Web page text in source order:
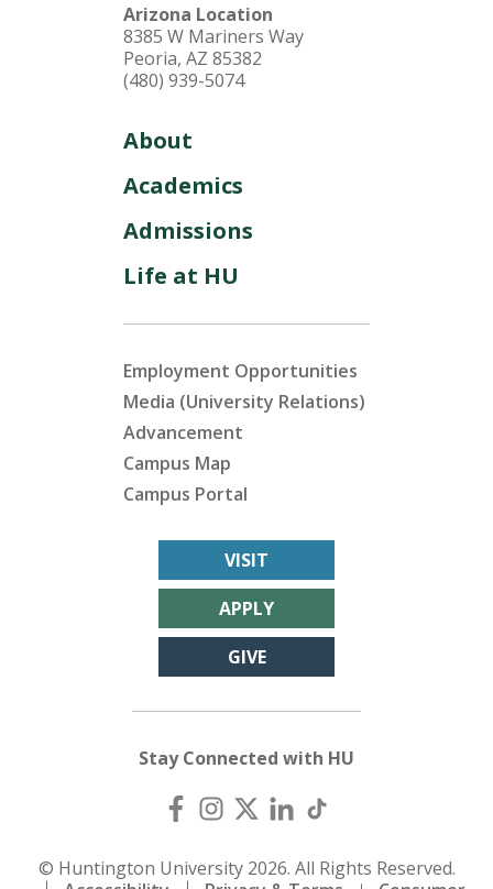
Arizona Location
8385 W Mariners Way
Peoria, AZ 85382
(480) 939-5074
About
Academics
Admissions
Life at HU
Employment Opportunities
Media (University Relations)
Advancement
Campus Map
Campus Portal
VISIT
APPLY
GIVE
Stay Connected with HU
© Huntington University 2026. All Rights Reserved.